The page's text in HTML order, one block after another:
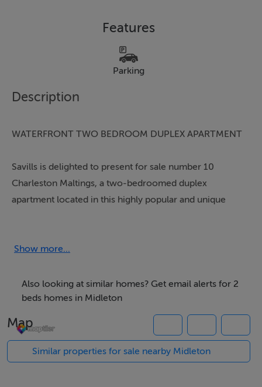
Features
Parking
Description
WATERFRONT TWO BEDROOM DUPLEX APARTMENT
Savills is delighted to present for sale number 10
Charleston Maltings, a two-bedroomed duplex
apartment located in this highly popular and unique
to 1791 with a rich history throughout the years before
This owner occupied apartment arrives to the market in
pristine condition throughout having been lovingly
maintained and upgraded by its current owner. A
contemporary colour scheme has been used
throughout the property, coupled with very tasteful
Show more...
Also looking at similar homes? Get email alerts for 2
beds homes in Midleton
Map
Similar properties for sale nearby Midleton